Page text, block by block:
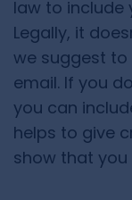
law to include
Legally, it
we suggest
email. If you
you can
helps to give
show that you